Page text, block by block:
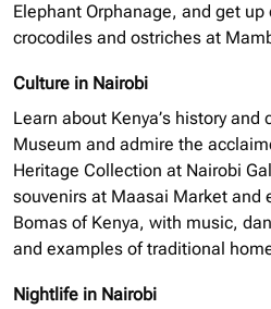
Elephant Orphanage, and get
crocodiles and ostriches at
Culture in Nairobi
Learn about Kenya’s history and
Museum and admire the
Heritage Collection at Nairobi
souvenirs at Maasai Market and
Bomas of Kenya, with music,
and examples of traditional
Nightlife in Nairobi